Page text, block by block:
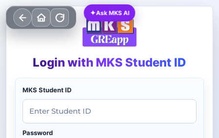
Login with MKS Student ID
MKS Student ID
Password
✦Ask MKS AI